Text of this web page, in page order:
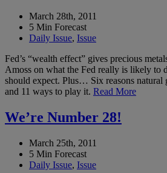
March 28th, 2011
5 Min Forecast
Daily Issue, Issue
Fed’s “wealth effect” gives precious
Amoss on what the Fed really is likely to
should expect. Plus… Six reasons
and 11 ways to play it. Read More
We’re Number 28!
March 25th, 2011
5 Min Forecast
Daily Issue, Issue